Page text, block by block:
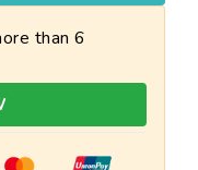
than 6